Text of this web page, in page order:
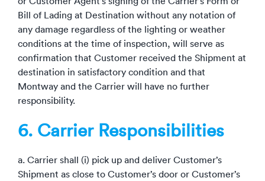
Bill of Lading at Destination without any notation of
any damage regardless of the lighting or weather
conditions at the time of inspection, will serve as
confirmation that Customer received the Shipment at
destination in satisfactory condition and that
Montway and the Carrier will have no further
responsibility.
6. Carrier Responsibilities
a. Carrier shall (i) pick up and deliver Customer’s
Shipment as close to Customer’s door or Customer’s